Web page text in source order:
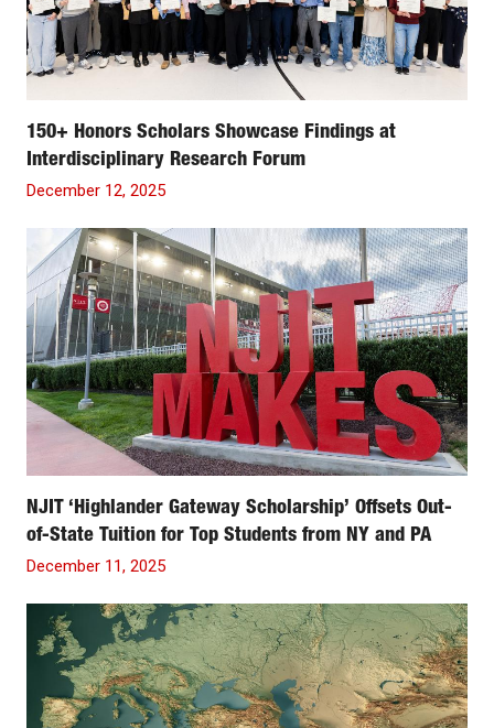
150+ Honors Scholars Showcase Findings at
Interdisciplinary Research Forum
December 12, 2025
NJIT ‘Highlander Gateway Scholarship’ Offsets Out-
of-State Tuition for Top Students from NY and PA
December 11, 2025